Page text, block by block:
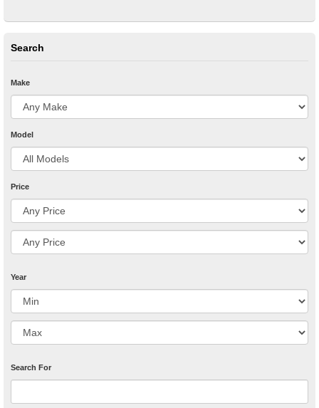
Search
Make
Model
Price
Year
Search For